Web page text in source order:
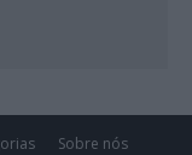
Sobre nós